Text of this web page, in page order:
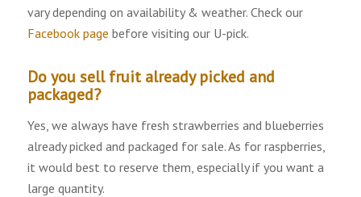
vary depending on availability & weather. Check our
Facebook page before visiting our U-pick.
Do you sell fruit already picked and
packaged?
Yes, we always have fresh strawberries and blueberries
already picked and packaged for sale. As for raspberries,
it would best to reserve them, especially if you want a
large quantity.